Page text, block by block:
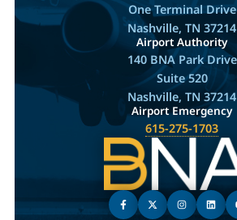
One Terminal Drive
Nashville, TN 37214
Airport Authority
140 BNA Park Drive
Suite 520
Nashville, TN 37214
Airport Emergency
615-275-1703